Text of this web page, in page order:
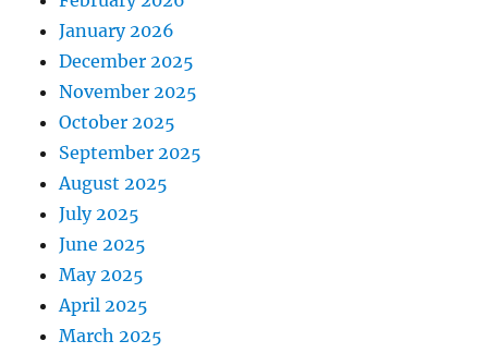
January 2026
December 2025
November 2025
October 2025
September 2025
August 2025
July 2025
June 2025
May 2025
April 2025
March 2025